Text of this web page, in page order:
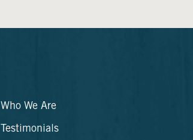
Who We Are
Testimonials